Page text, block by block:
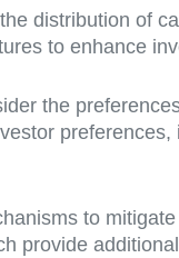
distribution of
to enhance
the
to
provide